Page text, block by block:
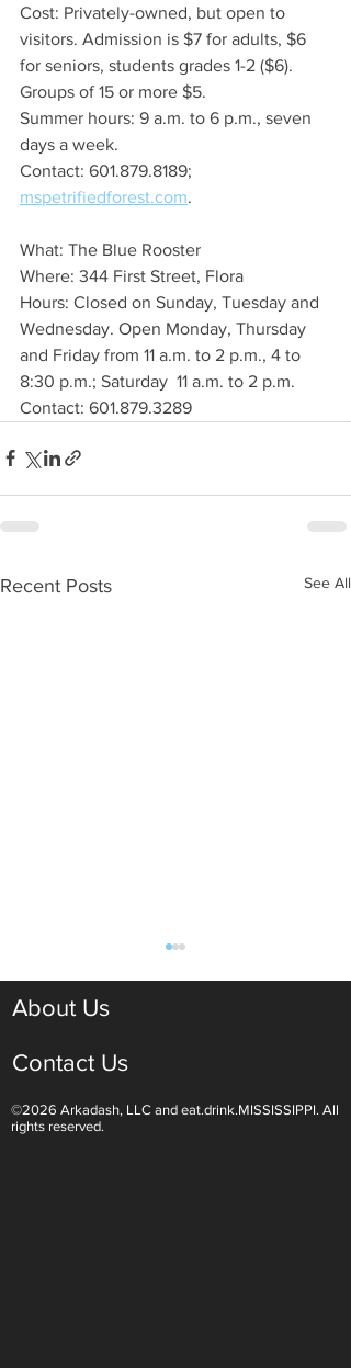
Cost: Privately-owned, but open to
visitors. Admission is $7 for adults, $6
for seniors, students grades 1-2 ($6).
Groups of 15 or more $5.
Summer hours: 9 a.m. to 6 p.m., seven
days a week.
Contact: 601.879.8189;
mspetrifiedforest.com.
What: The Blue Rooster
Where: 344 First Street, Flora
Hours: Closed on Sunday, Tuesday and
Wednesday. Open Monday, Thursday
and Friday from 11 a.m. to 2 p.m., 4 to
8:30 p.m.; Saturday  11 a.m. to 2 p.m.
Contact: 601.879.3289
Recent Posts See All
Light White Wines Are for
About Us
Contact Us
©2026 Arkadash, LLC and eat.drink.MISSISSIPPI. All
rights reserved.